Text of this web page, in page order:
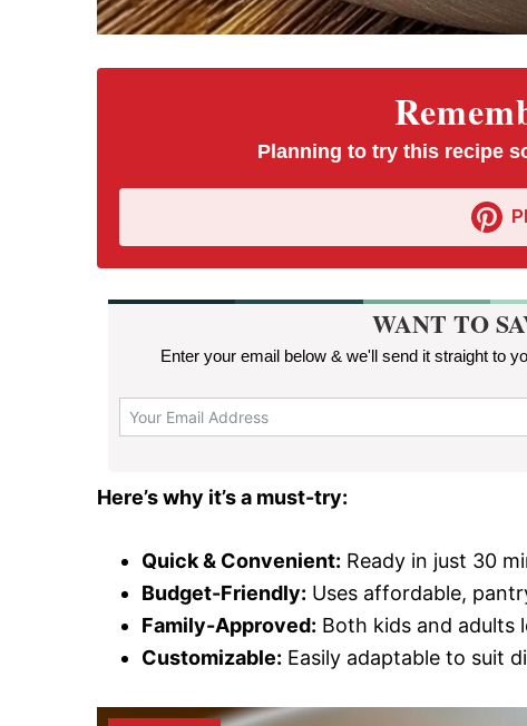
Planning to try this recipe
WANT TO
Enter your email below & we'll send it straight to
Here’s why it’s a must-try:
Quick & Convenient: Ready in just 30
Budget-Friendly: Uses affordable,
Family-Approved: Both kids and adults
Customizable: Easily adaptable to suit